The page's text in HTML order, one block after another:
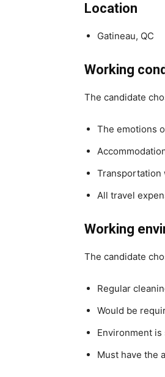
Location
Gatineau, QC
Working
The candidate
The emotions
Transportation
All travel
Working
The candidate
Regular
Would be
Environment
Must have the